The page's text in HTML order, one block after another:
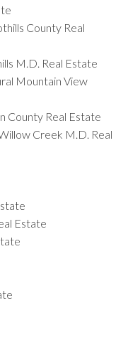
County Real
M.D. Real Estate
Mountain View
County Real Estate
Creek M.D. Real
Estate